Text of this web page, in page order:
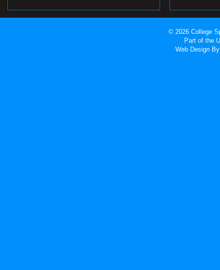
© 2026 College
Part of the
Web Design